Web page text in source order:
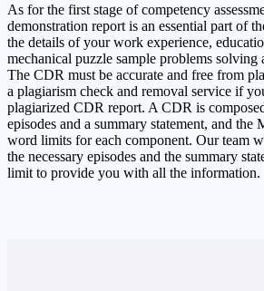
As for the first stage of competency
demonstration report is an essential part of
the details of your work experience,
mechanical puzzle sample problems
The CDR must be accurate and free from
a plagiarism check and removal service if
plagiarized CDR report. A CDR is
episodes and a summary statement, and the
word limits for each component. Our team
the necessary episodes and the summary
limit to provide you with all the information.